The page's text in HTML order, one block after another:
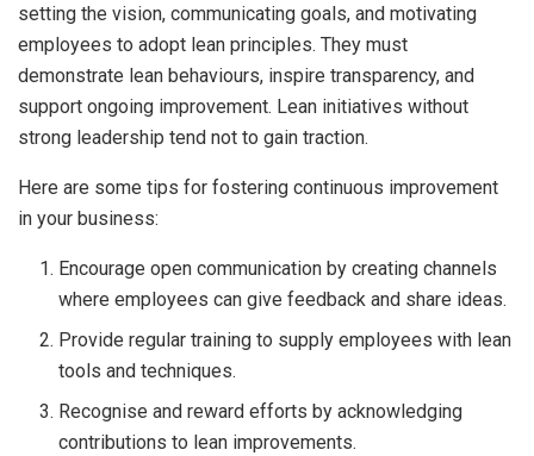
setting the vision, communicating goals, and motivating
employees to adopt lean principles. They must
demonstrate lean behaviours, inspire transparency, and
support ongoing improvement. Lean initiatives without
strong leadership tend not to gain traction.
Here are some tips for fostering continuous improvement
in your business:
Encourage open communication by creating channels
where employees can give feedback and share ideas.
Provide regular training to supply employees with lean
tools and techniques.
Recognise and reward efforts by acknowledging
contributions to lean improvements.